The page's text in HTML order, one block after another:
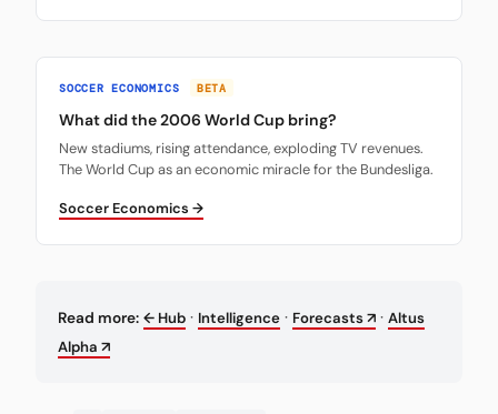
SOCCER ECONOMICS BETA
What did the 2006 World Cup bring?
New stadiums, rising attendance, exploding TV revenues.
The World Cup as an economic miracle for the Bundesliga.
Soccer Economics →
Read more: ← Hub · Intelligence · Forecasts ↗ · Altus
Alpha ↗